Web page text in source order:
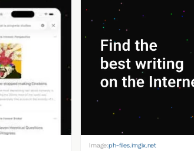
Image:ph-files.imgix.net